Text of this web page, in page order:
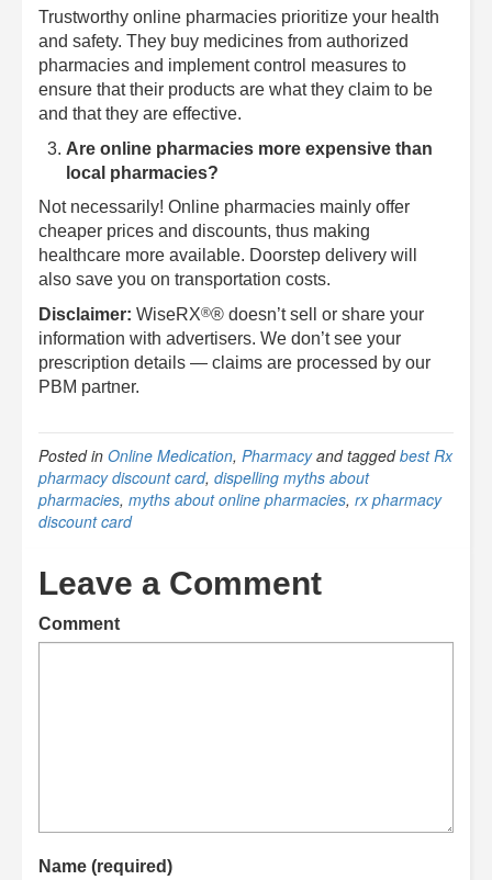
Trustworthy online pharmacies prioritize your health
and safety. They buy medicines from authorized
pharmacies and implement control measures to
ensure that their products are what they claim to be
and that they are effective.
Are online pharmacies more expensive than
local pharmacies?
Not necessarily! Online pharmacies mainly offer
cheaper prices and discounts, thus making
healthcare more available. Doorstep delivery will
also save you on transportation costs.
Disclaimer: WiseRX®® doesn’t sell or share your
information with advertisers. We don’t see your
prescription details — claims are processed by our
PBM partner.
Posted in Online Medication, Pharmacyand taggedbest Rx
pharmacy discount card, dispelling myths about
pharmacies, myths about online pharmacies, rx pharmacy
discount card
Leave a Comment
Comment
Name (required)